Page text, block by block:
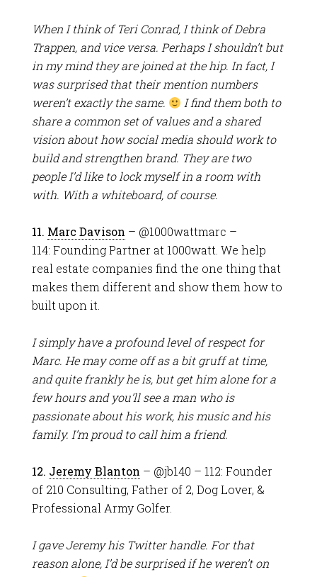
When I think of Teri Conrad, I think of Debra
Trappen, and vice versa. Perhaps I shouldn’t but
in my mind they are joined at the hip. In fact, I
was surprised that their mention numbers
weren’t exactly the same.
I find them both to
share a common set of values and a shared
vision about how social media should work to
build and strengthen brand. They are two
people I’d like to lock myself in a room with
with. With a whiteboard, of course.
11. Marc Davison – @1000wattmarc –
114: Founding Partner at 1000watt. We help
real estate companies find the one thing that
makes them different and show them how to
built upon it.
I simply have a profound level of respect for
Marc. He may come off as a bit gruff at time,
and quite frankly he is, but get him alone for a
few hours and you’ll see a man who is
passionate about his work, his music and his
family. I’m proud to call him a friend.
12. Jeremy Blanton – @jb140 – 112: Founder
of 210 Consulting, Father of 2, Dog Lover, &
Professional Army Golfer.
I gave Jeremy his Twitter handle. For that
reason alone, I’d be surprised if he weren’t on